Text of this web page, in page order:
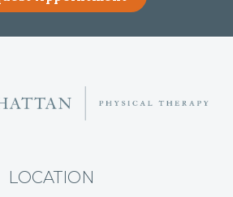
H
i
a
LOCATION